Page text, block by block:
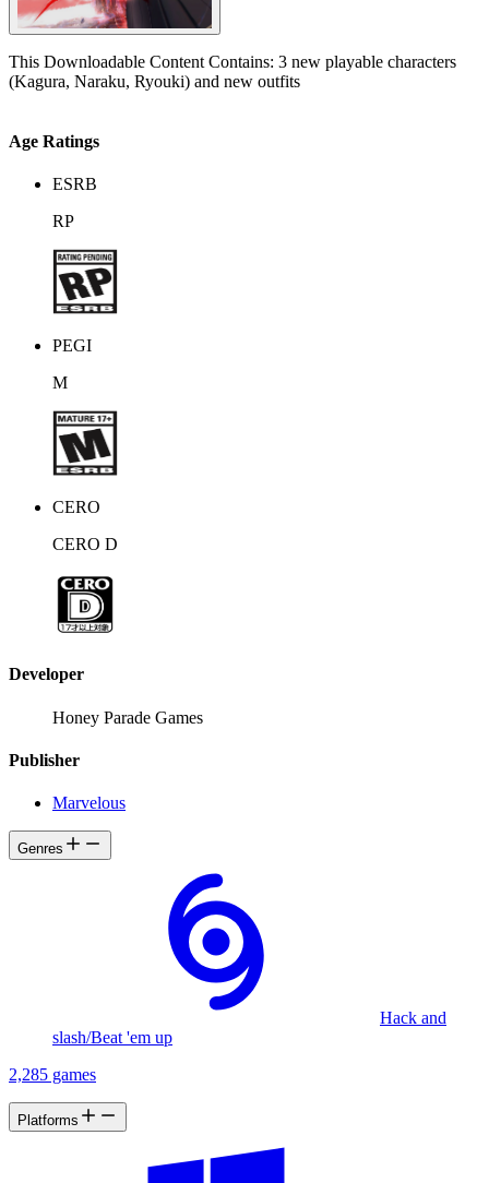
This Downloadable Content Contains: 3 new playable characters
(Kagura, Naraku, Ryouki) and new outfits
Age Ratings
ESRB
RP
PEGI
M
CERO
CERO D
Developer
Honey Parade Games
Publisher
Marvelous
Genres
Hack and
slash/Beat 'em up
2,285 games
Platforms